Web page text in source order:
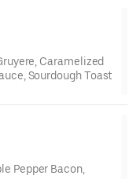
Caramelized
Sourdough Toast
Pepper Bacon,